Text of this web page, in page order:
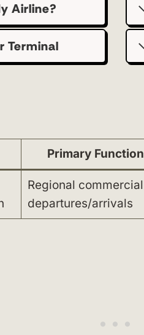
Airline?
Terminal
Primary Function
Regional commercial
departures/arrivals